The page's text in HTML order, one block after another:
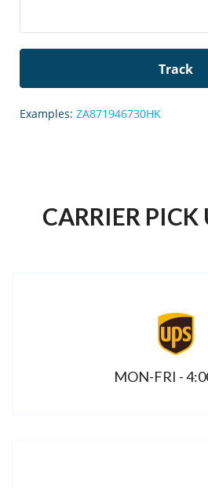
Examples: ZA871946730HK
CARRIER PICK
MON-FRI -